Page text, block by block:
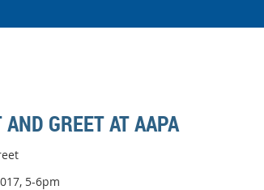
GREET AT AAPA
5-6pm